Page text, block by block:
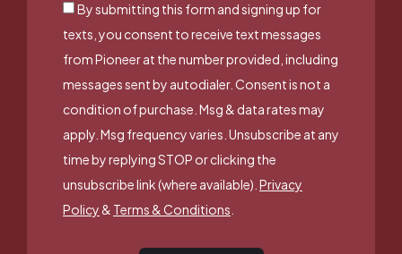
By submitting this form and signing up for
texts, you consent to receive text messages
from Pioneer at the number provided, including
messages sent by autodialer. Consent is not a
condition of purchase. Msg & data rates may
apply. Msg frequency varies. Unsubscribe at any
time by replying STOP or clicking the
unsubscribe link (where available). Privacy
Policy& Terms & Conditions